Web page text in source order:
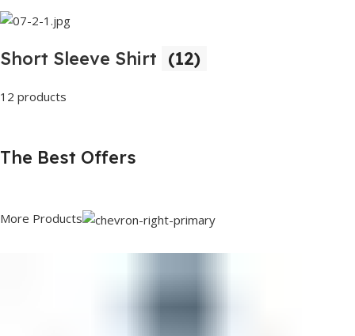
Short Sleeve Shirt (12)
12 products
The Best Offers
More Products